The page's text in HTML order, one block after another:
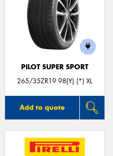
PILOT SUPER SPORT
265/35ZR19 98(Y) (*) XL
Add to quote